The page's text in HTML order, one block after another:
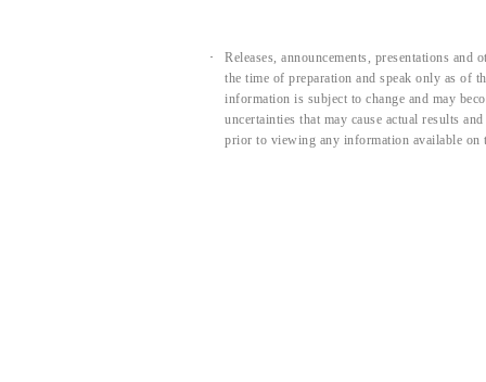
Releases, announcements, presentations
the time of preparation and speak only as of
information is subject to change and may
uncertainties that may cause actual results
prior to viewing any information available on